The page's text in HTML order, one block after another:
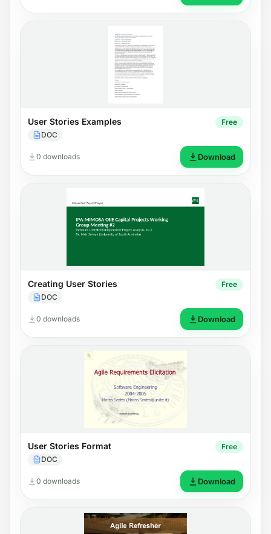
User Stories Examples
DOC
Free
0 downloads Download
Creating User Stories
DOC
Free
0 downloads Download
User Stories Format
DOC
Free
0 downloads Download